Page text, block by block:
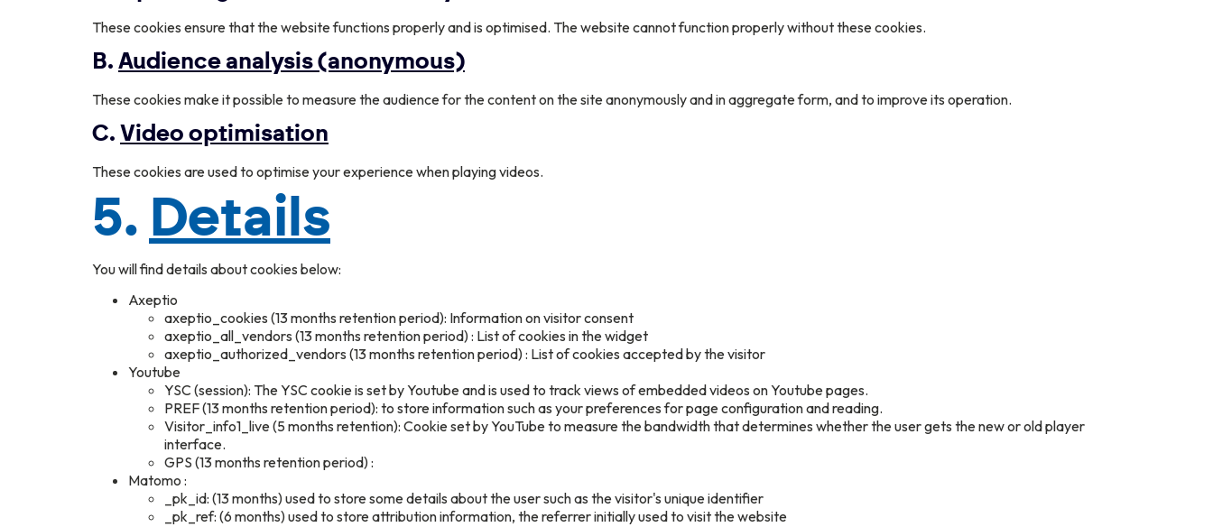
These cookies ensure that the website functions properly and is optimised. The website cannot function properly without these cookies.
B. Audience analysis (anonymous)
These cookies make it possible to measure the audience for the content on the site anonymously and in aggregate form, and to improve its operation.
C. Video optimisation
These cookies are used to optimise your experience when playing videos.
5. Details
You will find details about cookies below:
Axeptio
axeptio_cookies (13 months retention period): Information on visitor consent
axeptio_all_vendors (13 months retention period) : List of cookies in the widget
axeptio_authorized_vendors (13 months retention period) : List of cookies accepted by the visitor
Youtube
YSC (session): The YSC cookie is set by Youtube and is used to track views of embedded videos on Youtube pages.
PREF (13 months retention period): to store information such as your preferences for page configuration and reading.
Visitor_info1_live (5 months retention): Cookie set by YouTube to measure the bandwidth that determines whether the user gets the new or old player
interface.
GPS (13 months retention period) :
Matomo :
_pk_id: (13 months) used to store some details about the user such as the visitor's unique identifier
_pk_ref: (6 months) used to store attribution information, the referrer initially used to visit the website